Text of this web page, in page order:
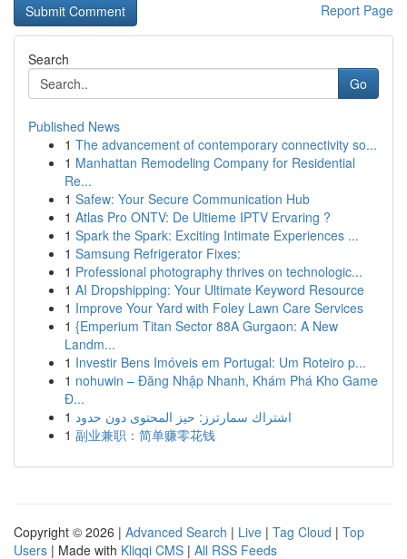
Report Page
Search
Go
Published News
1 The advancement of contemporary connectivity so...
1 Manhattan Remodeling Company for Residential
Re...
1 Safew: Your Secure Communication Hub
1 Atlas Pro ONTV: De Ultieme IPTV Ervaring ?
1 Spark the Spark: Exciting Intimate Experiences ...
1 Samsung Refrigerator Fixes:
1 Professional photography thrives on technologic...
1 AI Dropshipping: Your Ultimate Keyword Resource
1 Improve Your Yard with Foley Lawn Care Services
1 {Emperium Titan Sector 88A Gurgaon: A New
Landm...
1 Investir Bens Imóveis em Portugal: Um Roteiro p...
1 nohuwin – Đăng Nhập Nhanh, Khám Phá Kho Game
Đ...
1 اشتراك سمارترز: حيز المحتوى دون حدود
1 副业兼职：简单赚零花钱
Copyright © 2026 | Advanced Search | Live | Tag Cloud | Top
Users | Made with Kliqqi CMS | All RSS Feeds